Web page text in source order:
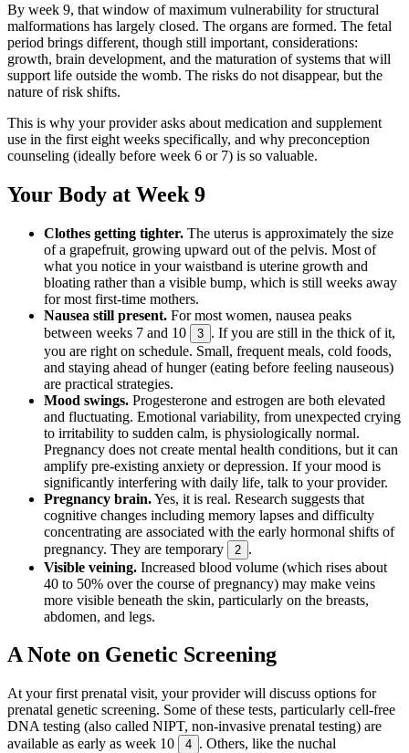
By week 9, that window of maximum vulnerability for structural
malformations has largely closed. The organs are formed. The fetal
period brings different, though still important, considerations:
growth, brain development, and the maturation of systems that will
support life outside the womb. The risks do not disappear, but the
nature of risk shifts.
This is why your provider asks about medication and supplement
use in the first eight weeks specifically, and why preconception
counseling (ideally before week 6 or 7) is so valuable.
Your Body at Week 9
Clothes getting tighter. The uterus is approximately the size
of a grapefruit, growing upward out of the pelvis. Most of
what you notice in your waistband is uterine growth and
bloating rather than a visible bump, which is still weeks away
for most first-time mothers.
Nausea still present. For most women, nausea peaks
between weeks 7 and 10
3 . If you are still in the thick of it,
you are right on schedule. Small, frequent meals, cold foods,
and staying ahead of hunger (eating before feeling nauseous)
are practical strategies.
Mood swings. Progesterone and estrogen are both elevated
and fluctuating. Emotional variability, from unexpected crying
to irritability to sudden calm, is physiologically normal.
Pregnancy does not create mental health conditions, but it can
amplify pre-existing anxiety or depression. If your mood is
significantly interfering with daily life, talk to your provider.
Pregnancy brain.Yes, it is real. Research suggests that
cognitive changes including memory lapses and difficulty
concentrating are associated with the early hormonal shifts of
pregnancy. They are temporary
2 .
Visible veining. Increased blood volume (which rises about
40 to 50% over the course of pregnancy) may make veins
more visible beneath the skin, particularly on the breasts,
abdomen, and legs.
A Note on Genetic Screening
At your first prenatal visit, your provider will discuss options for
prenatal genetic screening. Some of these tests, particularly cell-free
DNA testing (also called NIPT, non-invasive prenatal testing) are
available as early as week 10
4 . Others, like the nuchal